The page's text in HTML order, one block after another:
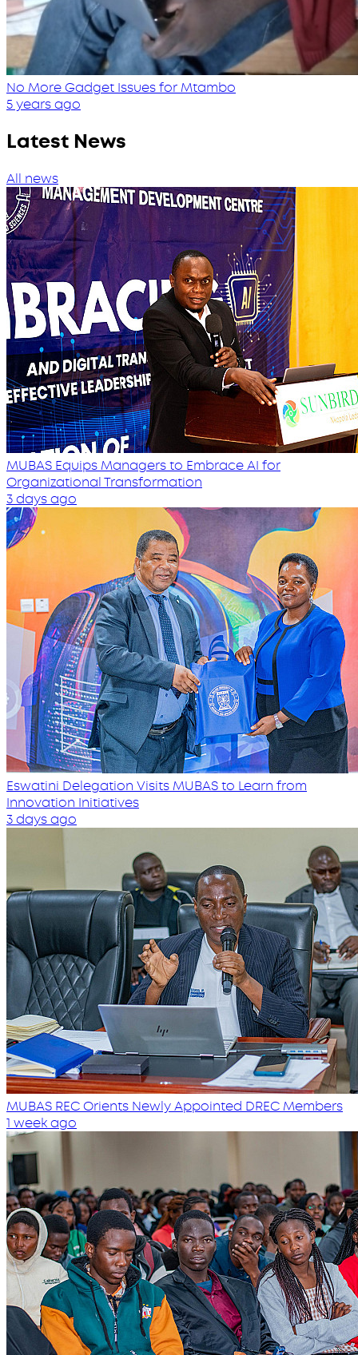
No More Gadget Issues for Mtambo
5 years ago
Latest News
All news
MUBAS Equips Managers to Embrace AI for
Organizational Transformation
3 days ago
Eswatini Delegation Visits MUBAS to Learn from
Innovation Initiatives
3 days ago
MUBAS REC Orients Newly Appointed DREC Members
1 week ago